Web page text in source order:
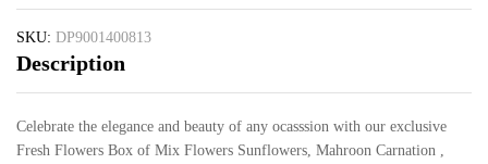
Flowers
quantity
SKU: DP9001400813
Description
Celebrate the elegance and beauty of any ocasssion with our exclusive
Fresh Flowers Box of Mix Flowers Sunflowers, Mahroon Carnation ,